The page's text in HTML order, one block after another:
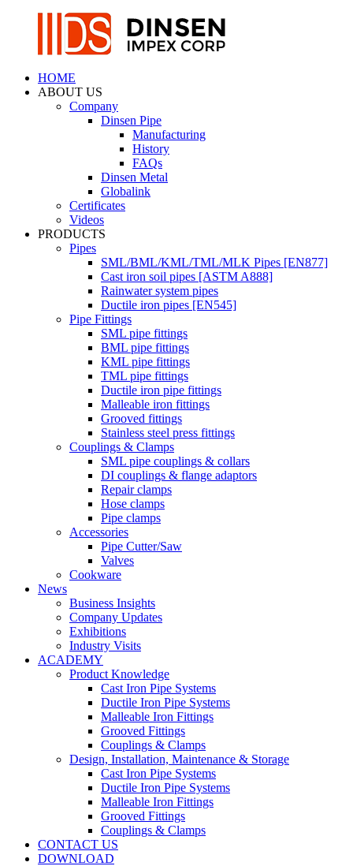
HOME
ABOUT US
Company
Dinsen Pipe
Manufacturing
History
FAQs
Dinsen Metal
Globalink
Certificates
Videos
PRODUCTS
Pipes
SML/BML/KML/TML/MLK Pipes [EN877]
Cast iron soil pipes [ASTM A888]
Rainwater system pipes
Ductile iron pipes [EN545]
Pipe Fittings
SML pipe fittings
BML pipe fittings
KML pipe fittings
TML pipe fittings
Ductile iron pipe fittings
Malleable iron fittings
Grooved fittings
Stainless steel press fittings
Couplings & Clamps
SML pipe couplings & collars
DI couplings & flange adaptors
Repair clamps
Hose clamps
Pipe clamps
Accessories
Pipe Cutter/Saw
Valves
Cookware
News
Business Insights
Company Updates
Exhibitions
Industry Visits
ACADEMY
Product Knowledge
Cast Iron Pipe Systems
Ductile Iron Pipe Systems
Malleable Iron Fittings
Grooved Fittings
Couplings & Clamps
Design, Installation, Maintenance & Storage
Cast Iron Pipe Systems
Ductile Iron Pipe Systems
Malleable Iron Fittings
Grooved Fittings
Couplings & Clamps
CONTACT US
DOWNLOAD